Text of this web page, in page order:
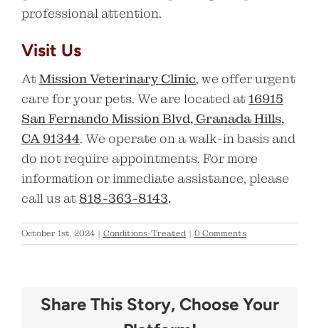
professional attention.
Visit Us
AtMission Veterinary Clinic, we offer urgent
care for your pets. We are located at16915
San Fernando Mission Blvd, Granada Hills,
CA 91344. We operate on a walk-in basis and
do not require appointments. For more
information or immediate assistance, please
call us at 818-363-8143.
October 1st, 2024 | Conditions-Treated | 0 Comments
Share This Story, Choose Your